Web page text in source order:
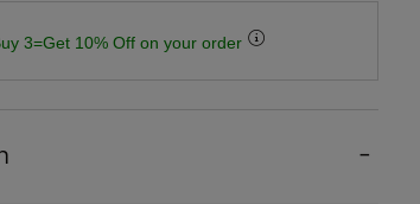
3=Get 10% Off on your order